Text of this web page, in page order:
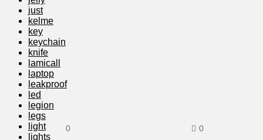
0 0
just
kelme
key
keychain
knife
lamicall
laptop
leakproof
led
legion
legs
light
lights